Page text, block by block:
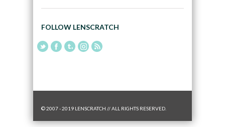
FOLLOW LENSCRATCH
© 2007 - 2019 LENSCRATCH // ALL RIGHTS RESERVED.